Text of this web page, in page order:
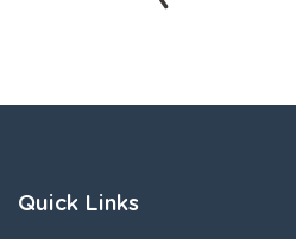
Quick Links